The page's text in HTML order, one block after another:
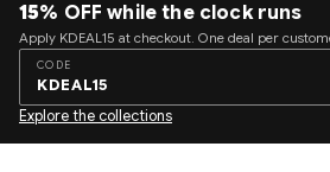
15% OFF while the clock runs
Apply KDEAL15 at checkout. One deal per
CODE
KDEAL15
Explore the collections